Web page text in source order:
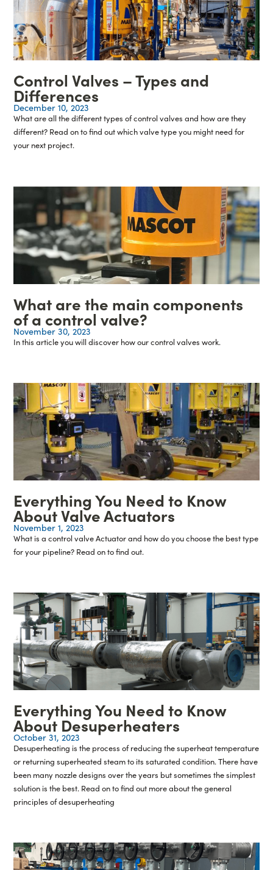
Control Valves – Types and
Differences
December 10, 2023
What are all the different types of control valves and how are they
different? Read on to find out which valve type you might need for
your next project.
What are the main components
of a control valve?
November 30, 2023
In this article you will discover how our control valves work.
Everything You Need to Know
About Valve Actuators
November 1, 2023
What is a control valve Actuator and how do you choose the best type
for your pipeline? Read on to find out.
Everything You Need to Know
About Desuperheaters
October 31, 2023
Desuperheating is the process of reducing the superheat temperature
or returning superheated steam to its saturated condition. There have
been many nozzle designs over the years but sometimes the simplest
solution is the best. Read on to find out more about the general
principles of desuperheating